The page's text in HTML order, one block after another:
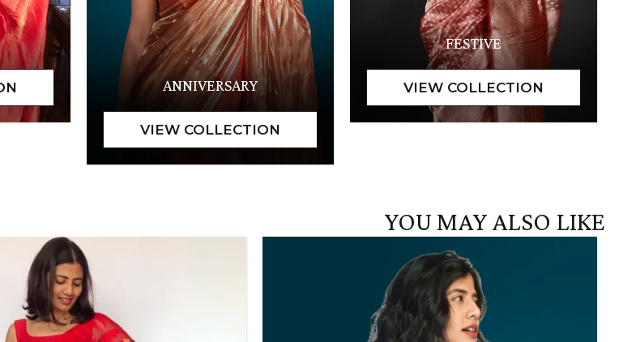
ANNIVERSARY
FESTIVE
YOU MAY ALSO LIKE